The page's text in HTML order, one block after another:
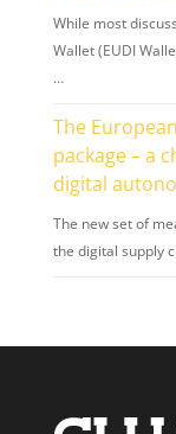
While most
Wallet (EUDI
…
The
package – a
digital
The new set of
the digital supply